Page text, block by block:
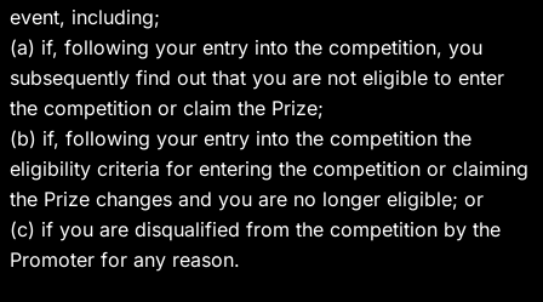
event, including;
(a) if, following your entry into the competition, you
subsequently find out that you are not eligible to enter
the competition or claim the Prize;
(b) if, following your entry into the competition the
eligibility criteria for entering the competition or claiming
the Prize changes and you are no longer eligible; or
(c) if you are disqualified from the competition by the
Promoter for any reason.